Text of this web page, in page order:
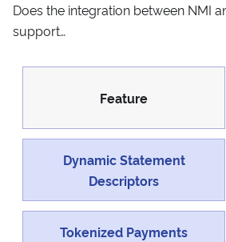
Does the integration between NMI
support…
Feature
Dynamic Statement
Descriptors
Tokenized Payments